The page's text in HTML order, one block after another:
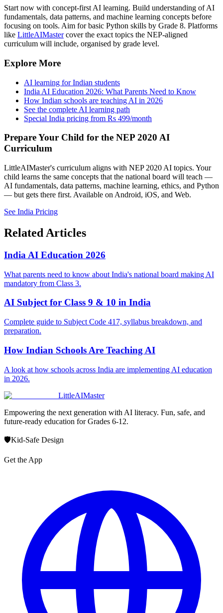
Start now with concept-first AI learning. Build understanding of AI
fundamentals, data patterns, and machine learning concepts before
focusing on tools. Aim for basic Python skills by Grade 8. Platforms
like LittleAIMaster cover the exact topics the NEP-aligned
curriculum will include, organised by grade level.
Explore More
AI learning for Indian students
India AI Education 2026: What Parents Need to Know
How Indian schools are teaching AI in 2026
See the complete AI learning path
Special India pricing from Rs 499/month
Prepare Your Child for the NEP 2020 AI
Curriculum
LittleAIMaster's curriculum aligns with NEP 2020 AI topics. Your
child learns the same concepts that the national board will teach —
AI fundamentals, data patterns, machine learning, ethics, and Python
— but gets there first. Available on Android, iOS, and Web.
See India Pricing
Related Articles
India AI Education 2026
What parents need to know about India's national board making AI
mandatory from Class 3.
AI Subject for Class 9 & 10 in India
Complete guide to Subject Code 417, syllabus breakdown, and
preparation.
How Indian Schools Are Teaching AI
A look at how schools across India are implementing AI education
in 2026.
LittleAIMaster
Empowering the next generation with AI literacy. Fun, safe, and
future-ready education for Grades 6-12.
🛡️Kid-Safe Design
Get the App